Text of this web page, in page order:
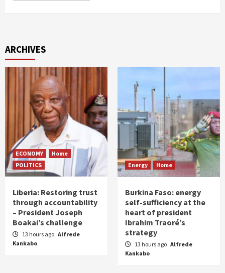
ARCHIVES
ECONOMY
Home
POLITICS
Liberia: Restoring trust
through accountability
– President Joseph
Boakai’s challenge
13 hours ago Alfrede
Kankabo
Energy Home
Burkina Faso: energy
self-sufficiency at the
heart of president
Ibrahim Traoré’s
strategy
13 hours ago Alfrede
Kankabo